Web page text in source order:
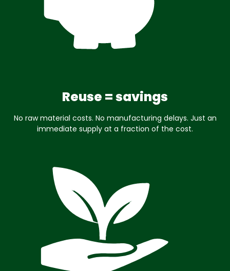
Reuse = savings
No raw material costs. No manufacturing delays. Just an
immediate supply at a fraction of the cost.